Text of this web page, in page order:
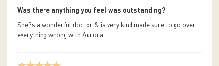
Was there anything you feel was outstanding?
She?s a wonderful doctor & is very kind made sure to go over
everything wrong with Aurora